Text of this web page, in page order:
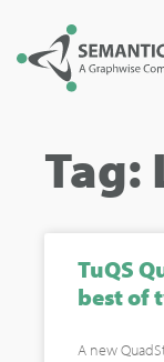
Tag:
TuQS
best of
A new